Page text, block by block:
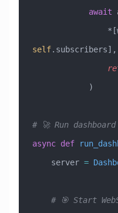
            await
self.subscribers],
            )
# 🚀 Run
async def
    server
=
# 🎯 Start